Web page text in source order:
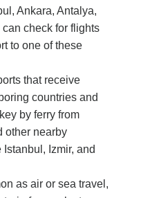
Ankara, Antalya,
check for flights
to one of these
that receive
countries and
by ferry from
other nearby
Izmir, and
as air or sea travel,